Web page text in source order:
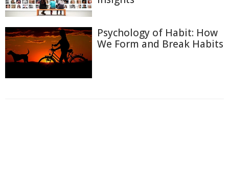
Psychology of Habit: How
We Form and Break Habits